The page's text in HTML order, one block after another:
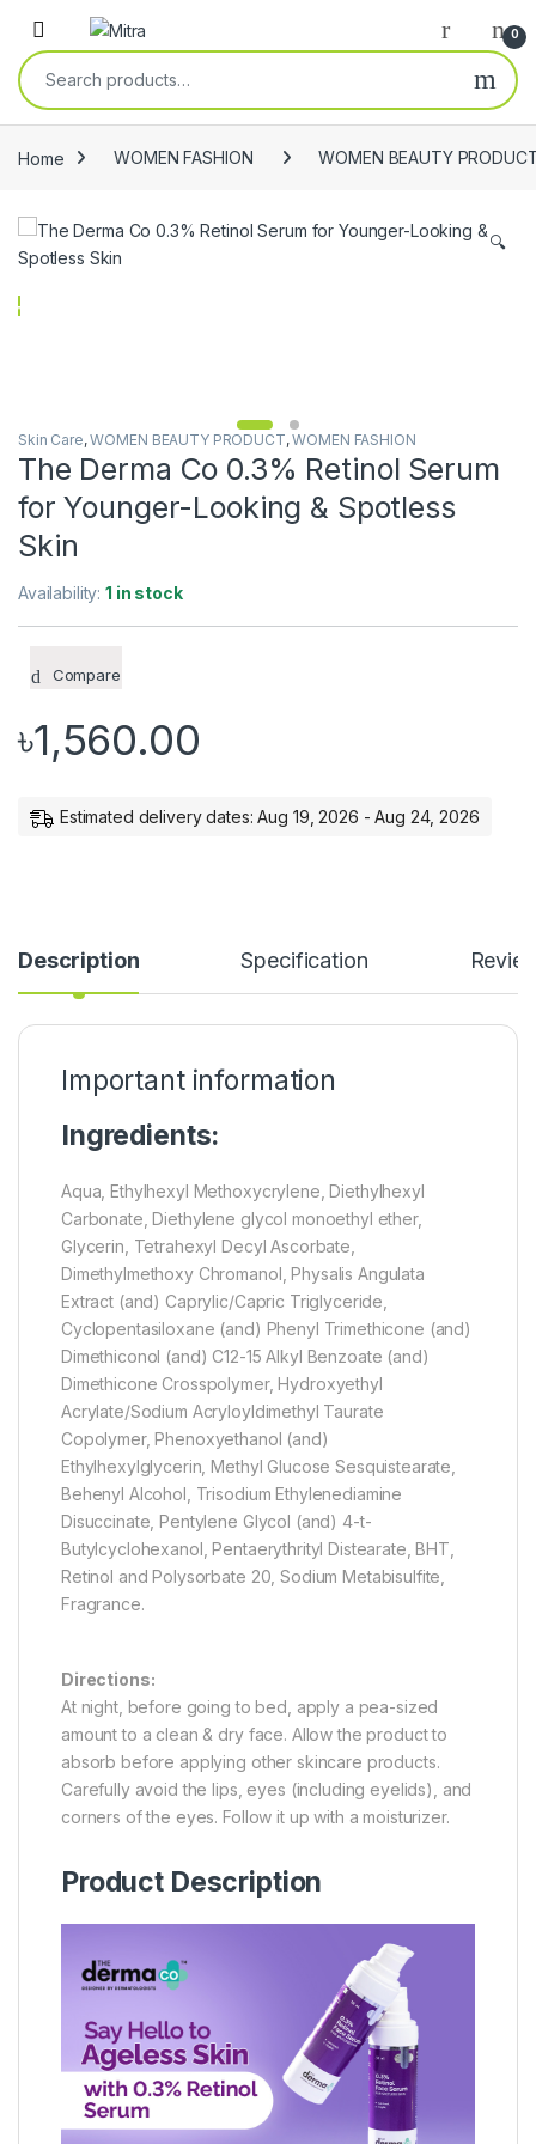
Skip to navigation
Skip to content
Open 0
Search for:
Home WOMEN FASHION WOMEN BEAUTY
🔍
Skin Care,WOMEN BEAUTY PRODUCT,WOMEN FASHION
The Derma Co 0.3% Retinol Serum
for Younger-Looking & Spotless
Skin
Availability:1 in stock
Compare
৳1,560.00
Estimated delivery dates: Aug 19, 2026 - Aug 24, 2026
Description Specification
Important information
Ingredients:
Aqua, Ethylhexyl Methoxycrylene, Diethylhexyl
Carbonate, Diethylene glycol monoethyl ether,
Glycerin, Tetrahexyl Decyl Ascorbate,
Dimethylmethoxy Chromanol, Physalis Angulata
Extract (and) Caprylic/Capric Triglyceride,
Cyclopentasiloxane (and) Phenyl Trimethicone (and)
Dimethiconol (and) C12-15 Alkyl Benzoate (and)
Dimethicone Crosspolymer, Hydroxyethyl
Acrylate/Sodium Acryloyldimethyl Taurate
Copolymer, Phenoxyethanol (and)
Ethylhexylglycerin, Methyl Glucose Sesquistearate,
Behenyl Alcohol, Trisodium Ethylenediamine
Disuccinate, Pentylene Glycol (and) 4-t-
Butylcyclohexanol, Pentaerythrityl Distearate, BHT,
Retinol and Polysorbate 20, Sodium Metabisulfite,
Fragrance.
Directions:
At night, before going to bed, apply a pea-sized
amount to a clean & dry face. Allow the product to
absorb before applying other skincare products.
Carefully avoid the lips, eyes (including eyelids), and
corners of the eyes. Follow it up with a moisturizer.
Product Description